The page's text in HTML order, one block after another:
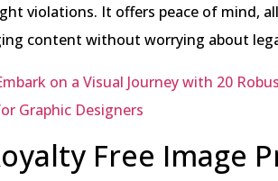
violations. It offers peace of mind,
content without worrying about
on a Visual Journey with 20
Graphic Designers
Free Image